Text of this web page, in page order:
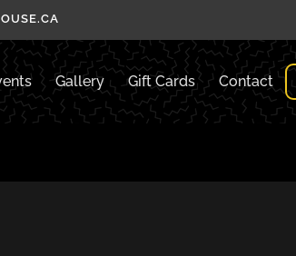
Gallery Gift Cards Contact